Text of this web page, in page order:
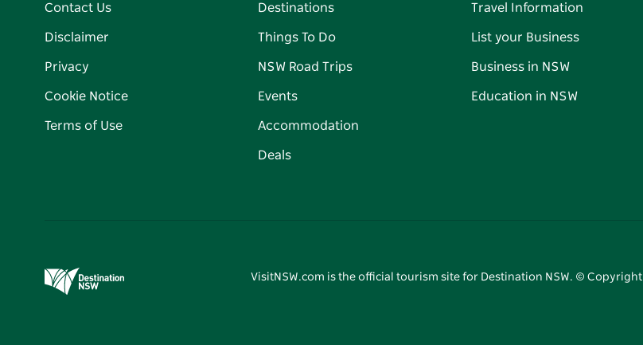
Contact Us
Disclaimer
Privacy
Cookie Notice
Terms of Use
Destinations
Things To Do
NSW Road Trips
Events
Accommodation
Deals
Travel Information
List your Business
Business in NSW
Education in NSW
VisitNSW.com is the official tourism site for Destination NSW. © Copyright